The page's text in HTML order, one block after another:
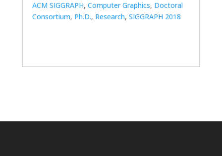
ACM SIGGRAPH, Computer Graphics, Doctoral
Consortium, Ph.D., Research, SIGGRAPH 2018